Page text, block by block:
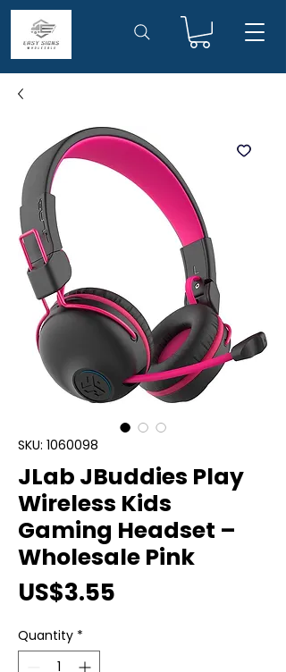
SKU: 1060098
JLab JBuddies Play
Wireless Kids
Gaming Headset –
Wholesale Pink
US$3.55
Quantity *